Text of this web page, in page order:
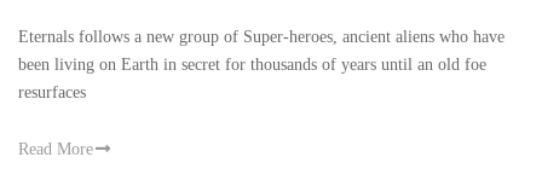
Eternals follows a new group of Super-heroes, ancient aliens who have
been living on Earth in secret for thousands of years until an old foe
resurfaces
Read More